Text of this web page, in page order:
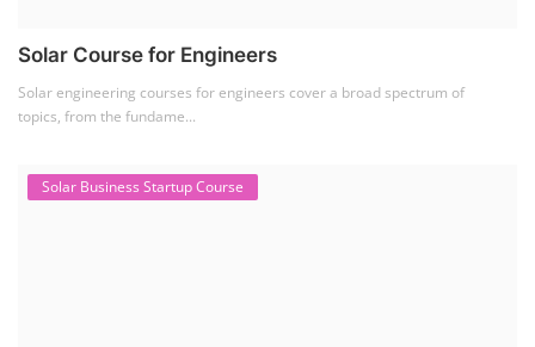
Solar Course for Engineers
Solar engineering courses for engineers cover a broad spectrum of
topics, from the fundame...
Solar Business Startup Course